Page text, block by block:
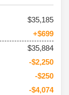
35,185
+$699
$35,884
-$2,250
-$250
-$4,074